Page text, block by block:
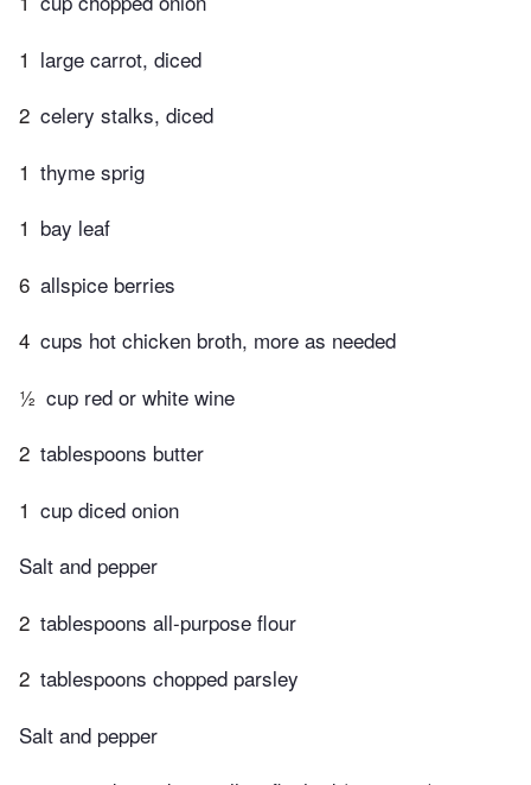
1 large carrot, diced
2 celery stalks, diced
1 thyme sprig
1 bay leaf
6 allspice berries
4 cups hot chicken broth, more as needed
½ cup red or white wine
2 tablespoons butter
1 cup diced onion
Salt and pepper
2 tablespoons all-purpose flour
2 tablespoons chopped parsley
Salt and pepper